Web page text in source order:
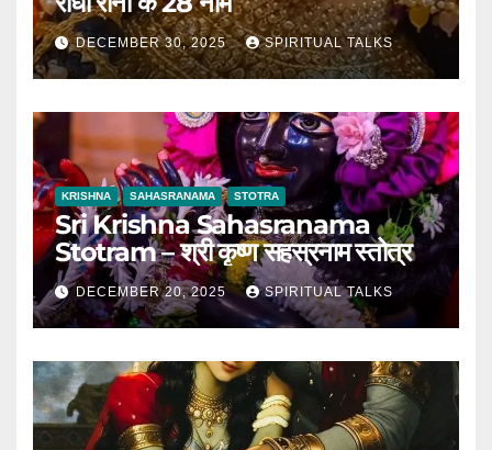
DECEMBER 30, 2025 SPIRITUAL TALKS
KRISHNA SAHASRANAMA STOTRA
Sri Krishna Sahasranama
Stotram – श्री कृष्ण सहस्रनाम स्तोत्र
DECEMBER 20, 2025 SPIRITUAL TALKS